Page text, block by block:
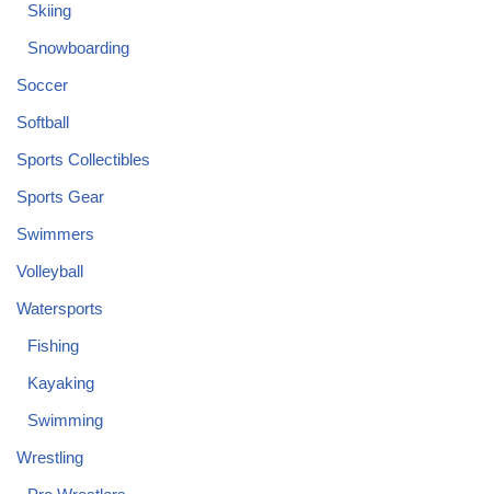
Skiing
Snowboarding
Soccer
Softball
Sports Collectibles
Sports Gear
Swimmers
Volleyball
Watersports
Fishing
Kayaking
Swimming
Wrestling